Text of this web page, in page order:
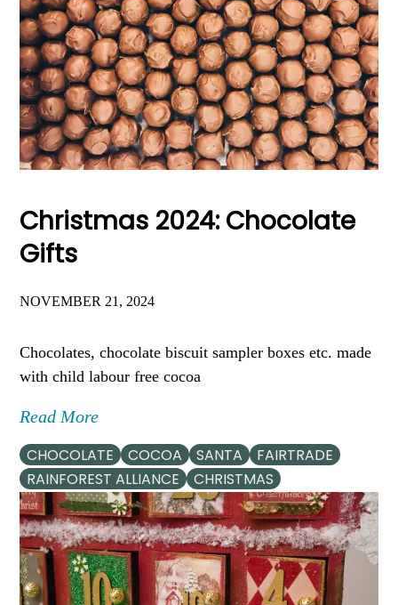
Christmas 2024: Chocolate
Gifts
NOVEMBER 21, 2024
Chocolates, chocolate biscuit sampler boxes etc. made
with child labour free cocoa
Read More
CHOCOLATE COCOA SANTA
FAIRTRADE
RAINFOREST ALLIANCE
CHRISTMAS